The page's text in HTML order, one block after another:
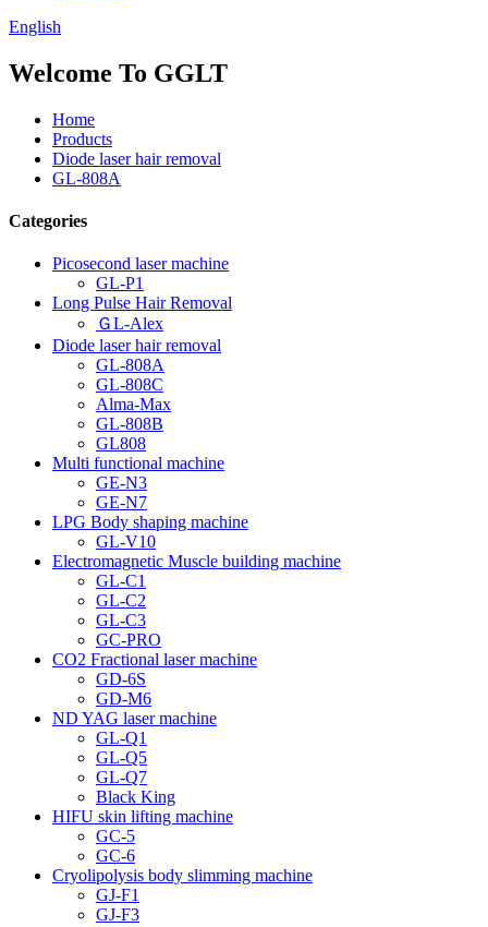
English
Welcome To GGLT
Home
Products
Diode laser hair removal
GL-808A
Categories
Picosecond laser machine
GL-P1
Long Pulse Hair Removal
ＧL-Alex
Diode laser hair removal
GL-808A
GL-808C
Alma-Max
GL-808B
GL808
Multi functional machine
GE-N3
GE-N7
LPG Body shaping machine
GL-V10
Electromagnetic Muscle building machine
GL-C1
GL-C2
GL-C3
GC-PRO
CO2 Fractional laser machine
GD-6S
GD-M6
ND YAG laser machine
GL-Q1
GL-Q5
GL-Q7
Black King
HIFU skin lifting machine
GC-5
GC-6
Cryolipolysis body slimming machine
GJ-F1
GJ-F3